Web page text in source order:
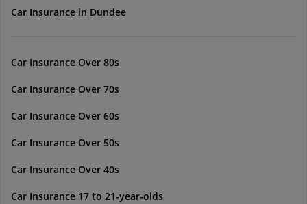
Car Insurance in Dundee
Car Insurance Over 80s
Car Insurance Over 70s
Car Insurance Over 60s
Car Insurance Over 50s
Car Insurance Over 40s
Car Insurance 17 to 21-year-olds